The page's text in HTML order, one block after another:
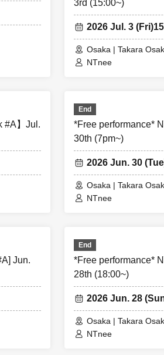
please be considerate to avoid
around the venue.
filming on the day. There is also a
of staff inside or outside
will be asked to leave.
between customers, the artists,
or problem solving.
from government authorities to restrict
event, if the organizers deem certain
they may refuse participation. Thank
3rd (15:00~)
2026 Jul. 3 (Fri)
Osaka | Takara
NTnee
#A】Jul.
End
*Free performance*
30th (7pm~)
2026 Jun. 30
Osaka | Takara
NTnee
Jun.
End
*Free performance*
28th (18:00~)
2026 Jun. 28
Osaka | Takara
NTnee